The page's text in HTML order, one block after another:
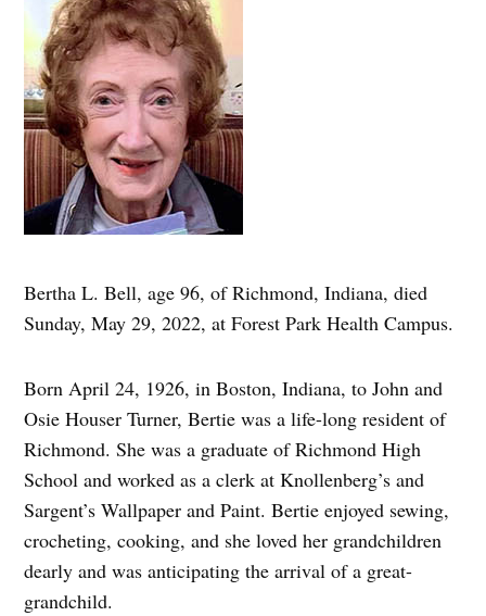
Bertha L. Bell, age 96, of Richmond, Indiana, died
Sunday, May 29, 2022, at Forest Park Health Campus.
Born April 24, 1926, in Boston, Indiana, to John and
Osie Houser Turner, Bertie was a life-long resident of
Richmond. She was a graduate of Richmond High
School and worked as a clerk at Knollenberg’s and
Sargent’s Wallpaper and Paint. Bertie enjoyed sewing,
crocheting, cooking, and she loved her grandchildren
dearly and was anticipating the arrival of a great-
grandchild.